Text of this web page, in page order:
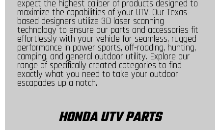
expect the highest caliber of products designed to
maximize the capabilities of your UTV. Our Texas-
based designers utilize 3D laser scanning
technology to ensure our parts and accessories fit
effortlessly with your vehicle for seamless, rugged
performance in power sports, off-roading, hunting,
camping, and general outdoor utility. Explore our
range of specifically created categories to find
exactly what you need to take your outdoor
escapades up a notch.
HONDA UTV PARTS